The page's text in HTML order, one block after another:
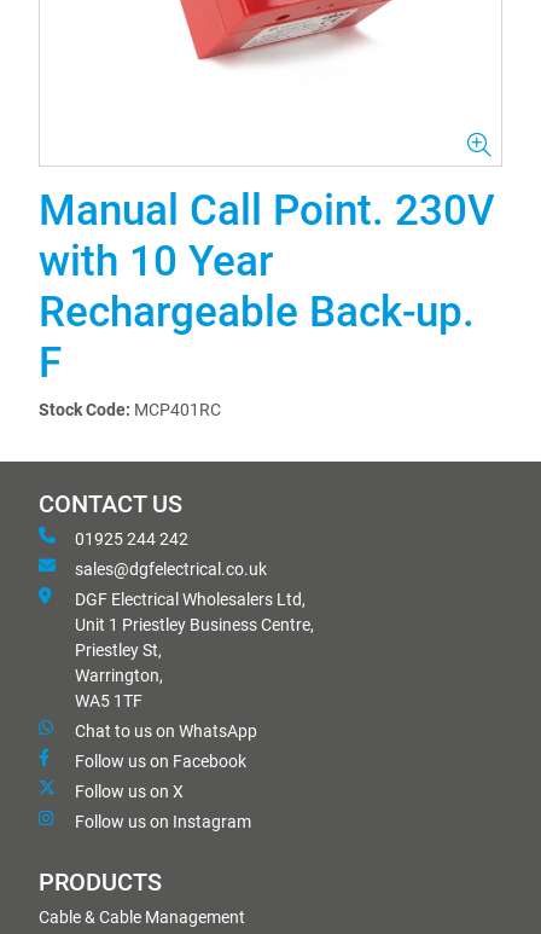
Manual Call Point. 230V
with 10 Year
Rechargeable Back-up.
F
Stock Code: MCP401RC
CONTACT US
01925 244 242
sales@dgfelectrical.co.uk
DGF Electrical Wholesalers Ltd,
Unit 1 Priestley Business Centre,
Priestley St,
Warrington,
WA5 1TF
Chat to us on WhatsApp
Follow us on Facebook
Follow us on X
Follow us on Instagram
PRODUCTS
Cable & Cable Management